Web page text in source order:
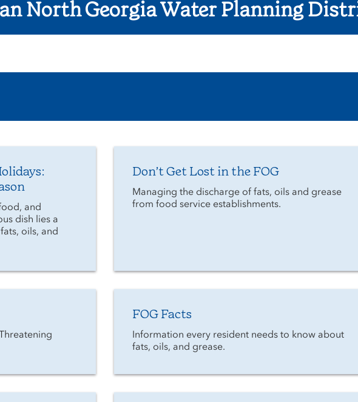
North Georgia Water Planning
and
dish lies a
oils, and
Don’t Get Lost in the FOG
Managing the discharge of fats, oils and grease
from food service establishments.
FOG Facts
Information every resident needs to know about
fats, oils, and grease.